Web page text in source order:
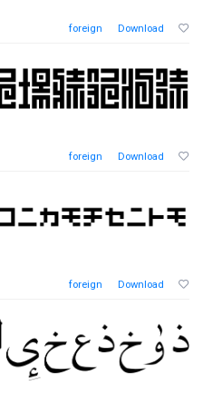
foreign Download
foreign Download
foreign Download